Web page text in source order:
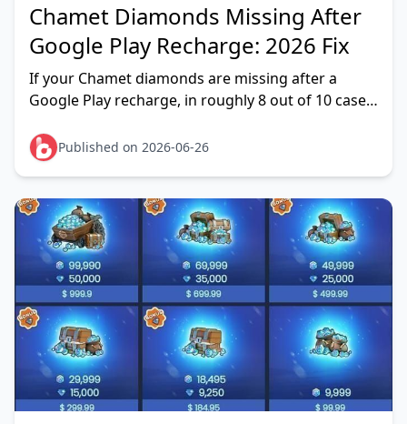
Chamet Diamonds Missing After
Google Play Recharge: 2026 Fix
If your Chamet diamonds are missing after a
Google Play recharge, in roughly 8 out of 10 cases
temporary server sync o
Published on 2026-06-26